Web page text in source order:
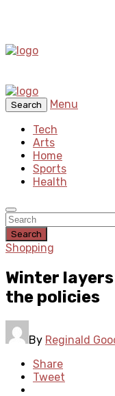
Search
Menu
Tech
Arts
Home
Sports
Health
Search
Shopping
Winter
the policies
By Reginald
Share
Tweet